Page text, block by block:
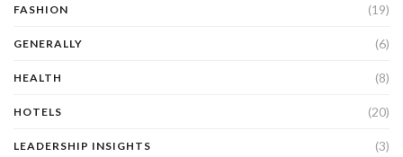
FASHION (19)
GENERALLY (6)
HEALTH (8)
HOTELS (20)
LEADERSHIP INSIGHTS (3)